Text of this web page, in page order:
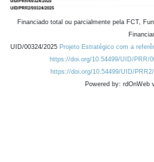
Financiado total ou parcialmente pela FCT,
UID/00324/2025 Projeto Estratégico com a
https://doi.org/10.54499/UID/PRR/
https://doi.org/10.54499/UID/
Powered by: rdOnWeb